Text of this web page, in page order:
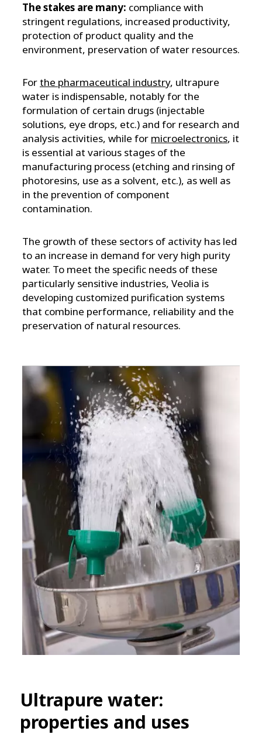
The stakes are many: compliance with
stringent regulations, increased productivity,
protection of product quality and the
environment, preservation of water resources.
Forthe pharmaceutical industry, ultrapure
water is indispensable, notably for the
formulation of certain drugs (injectable
solutions, eye drops, etc.) and for research and
analysis activities, while for microelectronics, it
is essential at various stages of the
manufacturing process (etching and rinsing of
photoresins, use as a solvent, etc.), as well as
in the prevention of component
contamination.
The growth of these sectors of activity has led
to an increase in demand for very high purity
water. To meet the specific needs of these
particularly sensitive industries, Veolia is
developing customized purification systems
that combine performance, reliability and the
preservation of natural resources.
Ultrapure water:
properties and uses